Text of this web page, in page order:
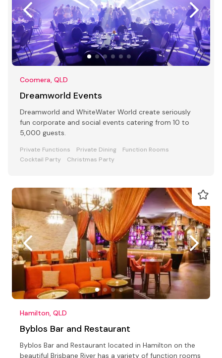
Coomera, QLD
Dreamworld Events
Dreamworld and WhiteWater World create seriously
fun corporate and social events catering from 10 to
5,000 guests.
Private Functions Private Dining
Function Rooms
Cocktail Party
Christmas Party
Hamilton, QLD
Byblos Bar and Restaurant
Byblos Bar and Restaurant located in Hamilton on the
beautiful Brisbane River has a variety of function rooms